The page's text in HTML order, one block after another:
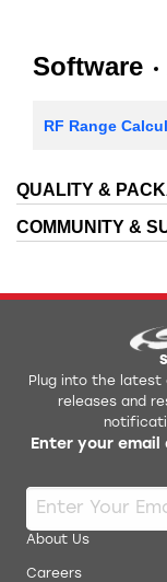
Software
RF Range
QUALITY &
COMMUNITY &
Plug into the latest
releases and
Enter your
About Us
Careers